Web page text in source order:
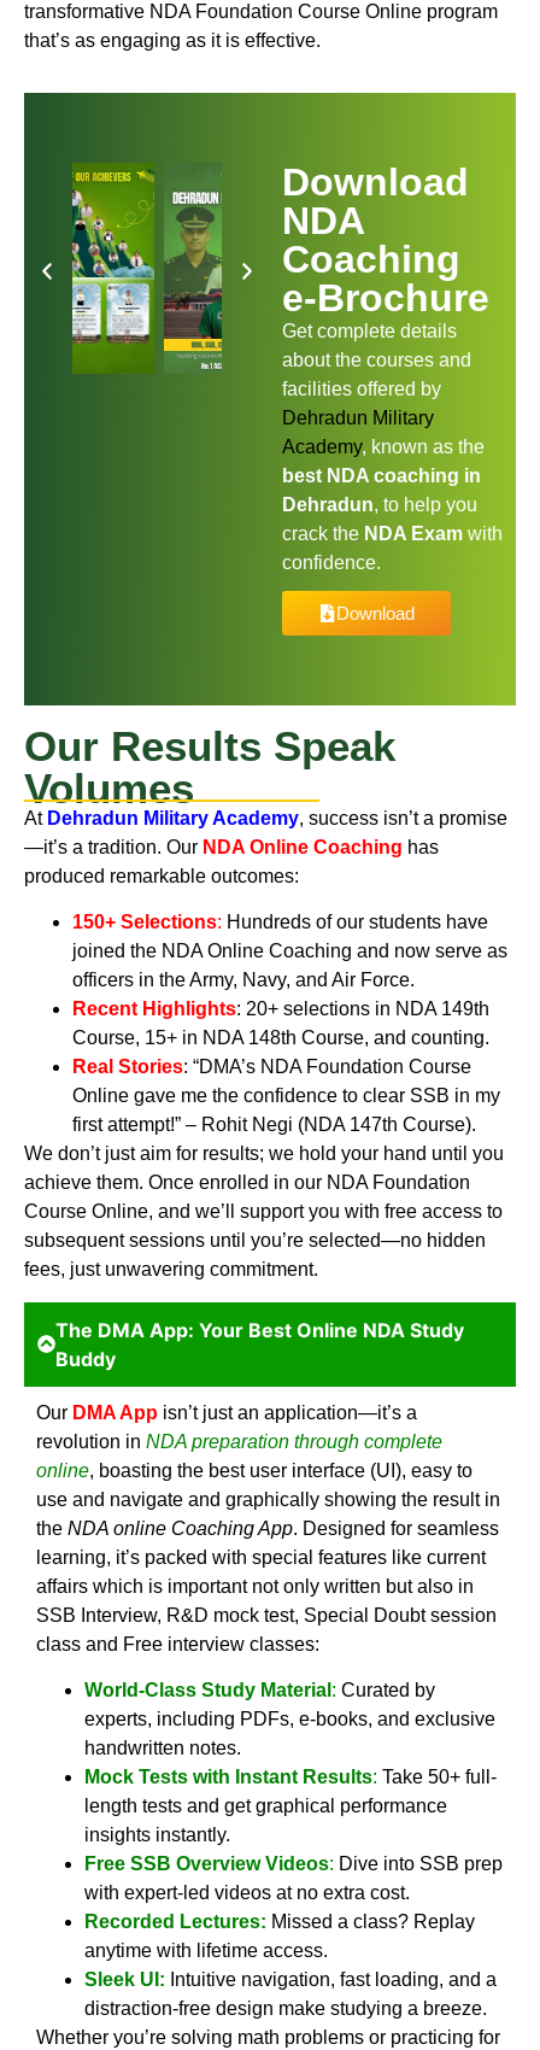
transformative NDA Foundation Course Online program
that’s as engaging as it is effective.
Download
NDA
Coaching
e-Brochure
Get complete details
about the courses and
facilities offered by
Dehradun Military
Academy, known as the
best NDA coaching in
Dehradun, to help you
crack the NDA Exam with
confidence.
Download
Our Results Speak
Volumes
At Dehradun Military Academy, success isn’t a promise
—it’s a tradition. Our NDA Online Coaching has
produced remarkable outcomes:
150+ Selections: Hundreds of our students have
joined the NDA Online Coaching and now serve as
officers in the Army, Navy, and Air Force.
Recent Highlights: 20+ selections in NDA 149th
Course, 15+ in NDA 148th Course, and counting.
Real Stories: “DMA’s NDA Foundation Course
Online gave me the confidence to clear SSB in my
first attempt!” – Rohit Negi (NDA 147th Course).
We don’t just aim for results; we hold your hand until you
achieve them. Once enrolled in our NDA Foundation
Course Online, and we’ll support you with free access to
subsequent sessions until you’re selected—no hidden
fees, just unwavering commitment.
The DMA App: Your Best Online NDA Study
Buddy
Our DMA App isn’t just an application—it’s a
revolution in NDA preparation through complete
online, boasting the best user interface (UI), easy to
use and navigate and graphically showing the result in
the NDA online Coaching App. Designed for seamless
learning, it’s packed with special features like current
affairs which is important not only written but also in
SSB Interview, R&D mock test, Special Doubt session
class and Free interview classes:
World-Class Study Material : Curated by
experts, including PDFs, e-books, and exclusive
handwritten notes.
Mock Tests with Instant Results: Take 50+ full-
length tests and get graphical performance
insights instantly.
Free SSB Overview Videos: Dive into SSB prep
with expert-led videos at no extra cost.
Recorded Lectures: Missed a class? Replay
anytime with lifetime access.
Sleek UI: Intuitive navigation, fast loading, and a
distraction-free design make studying a breeze.
Whether you’re solving math problems or practicing for